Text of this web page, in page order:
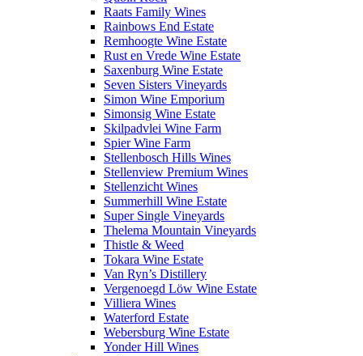
Raats Family Wines
Rainbows End Estate
Remhoogte Wine Estate
Rust en Vrede Wine Estate
Saxenburg Wine Estate
Seven Sisters Vineyards
Simon Wine Emporium
Simonsig Wine Estate
Skilpadvlei Wine Farm
Spier Wine Farm
Stellenbosch Hills Wines
Stellenview Premium Wines
Stellenzicht Wines
Summerhill Wine Estate
Super Single Vineyards
Thelema Mountain Vineyards
Thistle & Weed
Tokara Wine Estate
Van Ryn’s Distillery
Vergenoegd Löw Wine Estate
Villiera Wines
Waterford Estate
Webersburg Wine Estate
Yonder Hill Wines